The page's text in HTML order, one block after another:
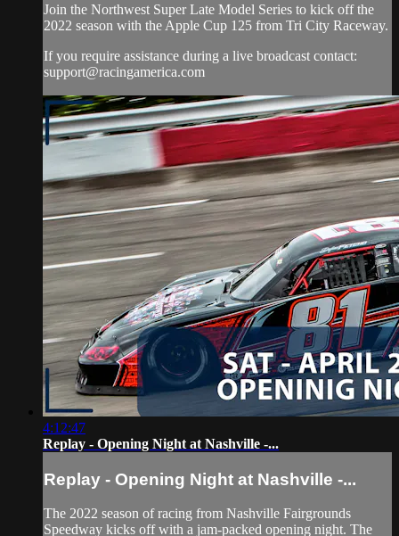
Join the Northwest Super Late Model Series to kick off the
2022 season with the Apple Cup 125 from Tri City Raceway.
If you require assistance during a live broadcast contact:
support@racingamerica.com
4:12:47
Replay - Opening Night at Nashville -...
Replay - Opening Night at Nashville -...
The 2022 season of racing from Nashville Fairgrounds
Speedway kicks off with a jam-packed opening night. The